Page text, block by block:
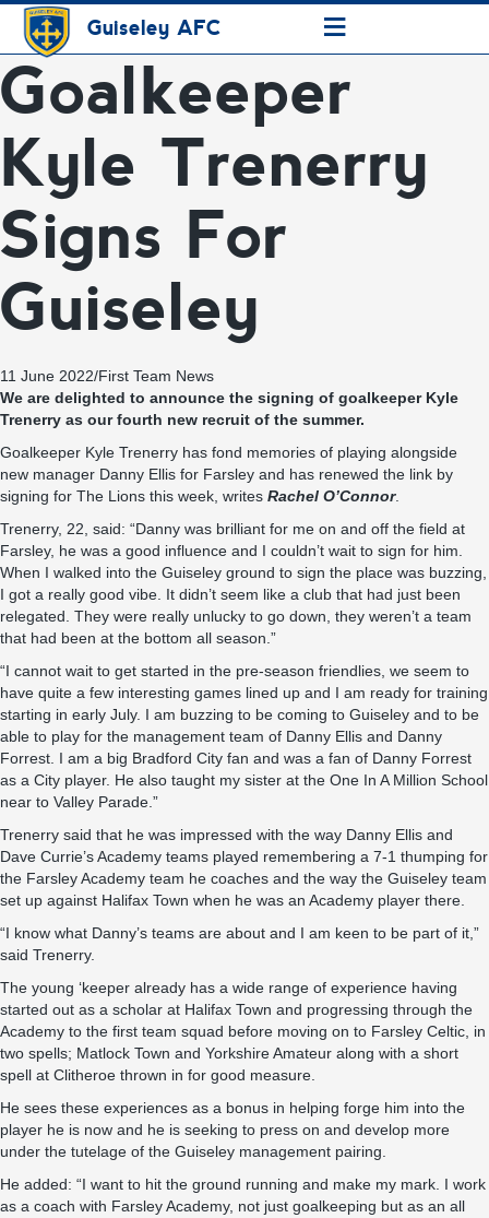
Guiseley AFC ≡
Goalkeeper
Kyle Trenerry
Signs For
Guiseley
11 June 2022/First Team News
We are delighted to announce the signing of goalkeeper Kyle
Trenerry as our fourth new recruit of the summer.
Goalkeeper Kyle Trenerry has fond memories of playing alongside
new manager Danny Ellis for Farsley and has renewed the link by
signing for The Lions this week, writes Rachel O’Connor.
Trenerry, 22, said: “Danny was brilliant for me on and off the field at
Farsley, he was a good influence and I couldn’t wait to sign for him.
When I walked into the Guiseley ground to sign the place was buzzing,
I got a really good vibe. It didn’t seem like a club that had just been
relegated. They were really unlucky to go down, they weren’t a team
that had been at the bottom all season.”
“I cannot wait to get started in the pre-season friendlies, we seem to
have quite a few interesting games lined up and I am ready for training
starting in early July. I am buzzing to be coming to Guiseley and to be
able to play for the management team of Danny Ellis and Danny
Forrest. I am a big Bradford City fan and was a fan of Danny Forrest
as a City player. He also taught my sister at the One In A Million School
near to Valley Parade.”
Trenerry said that he was impressed with the way Danny Ellis and
Dave Currie’s Academy teams played remembering a 7-1 thumping for
the Farsley Academy team he coaches and the way the Guiseley team
set up against Halifax Town when he was an Academy player there.
“I know what Danny’s teams are about and I am keen to be part of it,”
said Trenerry.
The young ‘keeper already has a wide range of experience having
started out as a scholar at Halifax Town and progressing through the
Academy to the first team squad before moving on to Farsley Celtic, in
two spells; Matlock Town and Yorkshire Amateur along with a short
spell at Clitheroe thrown in for good measure.
He sees these experiences as a bonus in helping forge him into the
player he is now and he is seeking to press on and develop more
under the tutelage of the Guiseley management pairing.
He added: “I want to hit the ground running and make my mark. I work
as a coach with Farsley Academy, not just goalkeeping but as an all